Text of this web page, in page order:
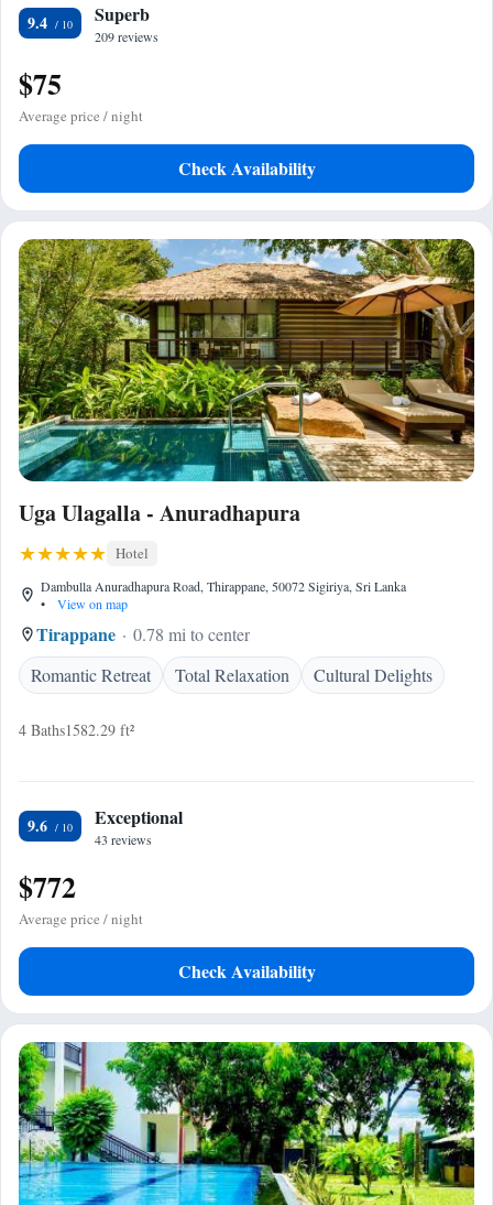
9.4 Superb
209 reviews
$75
Average price / night
Check Availability
Uga Ulagalla - Anuradhapura
Hotel
Dambulla Anuradhapura Road, Thirappane, 50072 Sigiriya, Sri Lanka
•
View on map
Tirappane
0.78 mi to center
Romantic Retreat
Total Relaxation Cultural Delights
4 Baths1582.29 ft²
9.6 Exceptional
43 reviews
$772
Average price / night
Check Availability